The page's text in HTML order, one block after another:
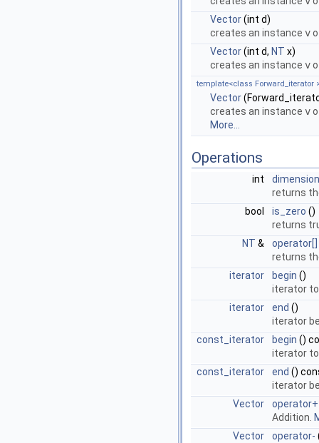
Vector(int d)
creates an instance v
Vector(int d, NT x)
creates an instance v
template<class Forward_iterator
Vector
creates an instance v
More...
Operations
int
dimension
returns
bool
is_zero ()
returns
NT & operator[]
returns
iterator
begin ()
iterator
iterator
end ()
iterator
const_iterator
begin ()
iterator
const_iterator
end ()
iterator
Vector
operator+
Addition.
Vector
operator-